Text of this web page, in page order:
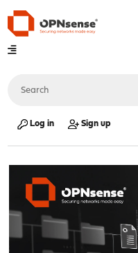
Log in Sign up